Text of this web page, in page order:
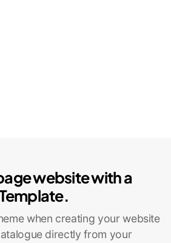
website with a
when creating your website
directly from your